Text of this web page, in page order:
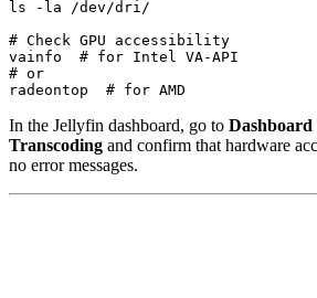
# Check GPU accessibility
vainfo # for Intel VA-API
# or
radeontop # for AMD
In the Jellyfin dashboard, go to Dashboard
Transcoding and confirm that hardware
no error messages.